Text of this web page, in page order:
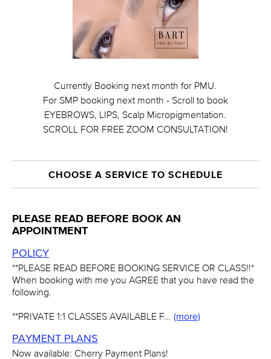
Currently Booking next month for PMU.
For SMP booking next month - Scroll to book
EYEBROWS, LIPS, Scalp Micropigmentation.
SCROLL FOR FREE ZOOM CONSULTATION!
CHOOSE A SERVICE TO SCHEDULE
PLEASE READ BEFORE BOOK AN
APPOINTMENT
POLICY
**PLEASE READ BEFORE BOOKING SERVICE OR CLASS!!*
When booking with me you AGREE that you have read the
following.
**PRIVATE 1:1 CLASSES AVAILABLE F… (more)
PAYMENT PLANS
Now available: Cherry Payment Plans!